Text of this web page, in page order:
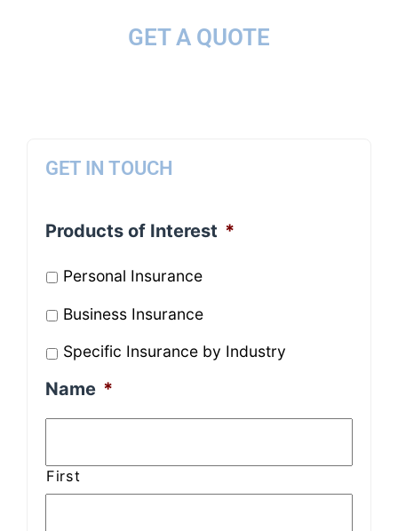
GET A QUOTE
GET IN TOUCH
Products of Interest *
Personal Insurance
Business Insurance
Specific Insurance by Industry
Name *
First